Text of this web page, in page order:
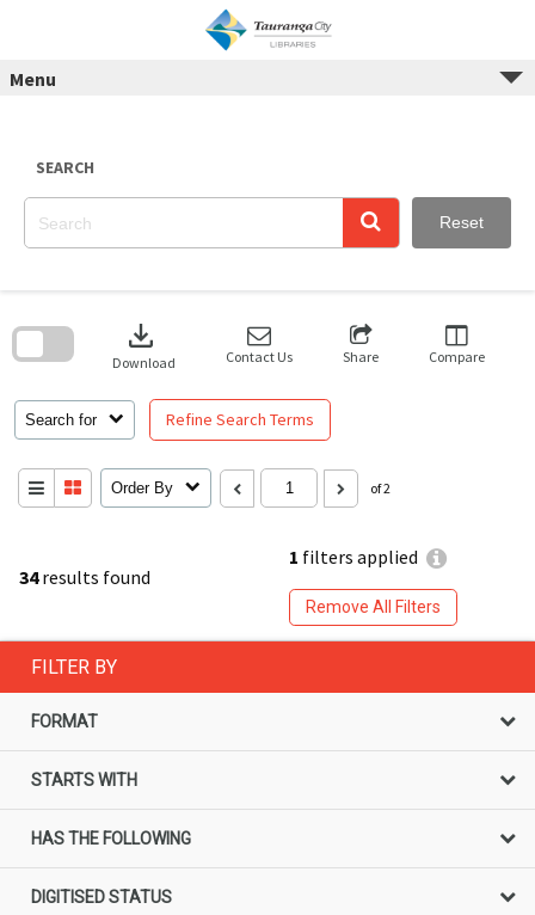
Menu
SEARCH
Reset
34results found
1 filters applied
Remove All Filters
Search for Refine Search Terms
download
Download Contact Us Share Compare
Order By of 2
search
FILTER BY
FORMAT
STARTS WITH
HAS THE FOLLOWING
DIGITISED STATUS